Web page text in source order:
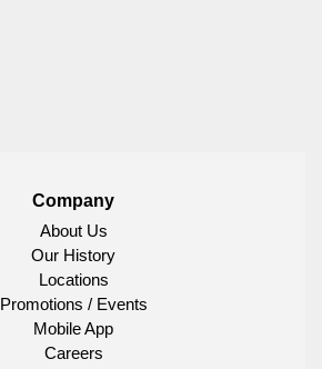
Company
About Us
Our History
Locations
Promotions / Events
Mobile App
Careers